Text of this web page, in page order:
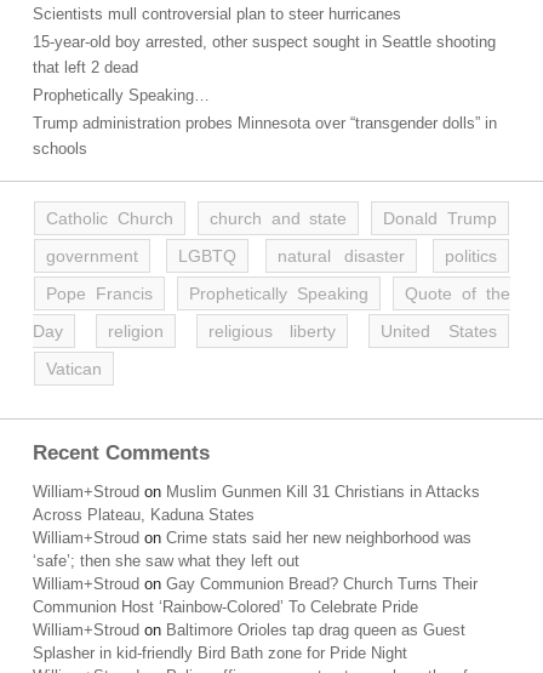
Scientists mull controversial plan to steer hurricanes
15-year-old boy arrested, other suspect sought in Seattle shooting
that left 2 dead
Prophetically Speaking…
Trump administration probes Minnesota over “transgender dolls” in
schools
Catholic Church church and state
Donald Trump
government
LGBTQ natural disaster
politics
Pope Francis
Prophetically Speaking
Quote of the
Day
religion religious liberty
United States
Vatican
Recent Comments
William+Stroud on Muslim Gunmen Kill 31 Christians in Attacks
Across Plateau, Kaduna States
William+Stroud on Crime stats said her new neighborhood was
‘safe’; then she saw what they left out
William+Stroud on Gay Communion Bread? Church Turns Their
Communion Host ‘Rainbow-Colored’ To Celebrate Pride
William+Stroud on Baltimore Orioles tap drag queen as Guest
Splasher in kid-friendly Bird Bath zone for Pride Night